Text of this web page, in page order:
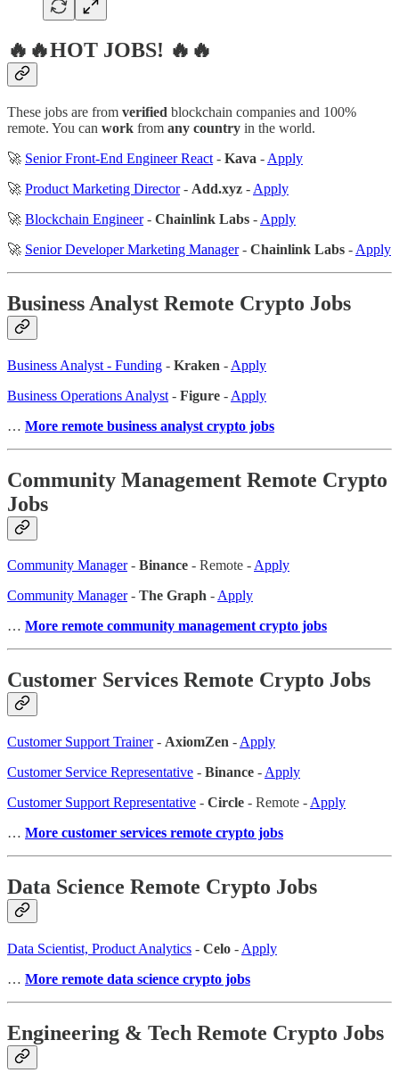
🔥🔥HOT JOBS! 🔥🔥
These jobs are from verified blockchain companies and 100%
remote. You can work from any country in the world.
🚀 Senior Front-End Engineer React - Kava - Apply
🚀 Product Marketing Director- Add.xyz - Apply
🚀 Blockchain Engineer- Chainlink Labs - Apply
🚀 Senior Developer Marketing Manager- Chainlink Labs - Apply
Business Analyst Remote Crypto Jobs
Business Analyst - Funding - Kraken - Apply
Business Operations Analyst - Figure - Apply
… More remote business analyst crypto jobs
Community Management Remote Crypto
Jobs
Community Manager- Binance - Remote -Apply
Community Manager- The Graph -Apply
… More remote community management crypto jobs
Customer Services Remote Crypto Jobs
Customer Support Trainer- AxiomZen - Apply
Customer Service Representative - Binance - Apply
Customer Support Representative - Circle - Remote - Apply
… More customer services remote crypto jobs
Data Science Remote Crypto Jobs
Data Scientist, Product Analytics - Celo - Apply
… More remote data science crypto jobs
Engineering & Tech Remote Crypto Jobs